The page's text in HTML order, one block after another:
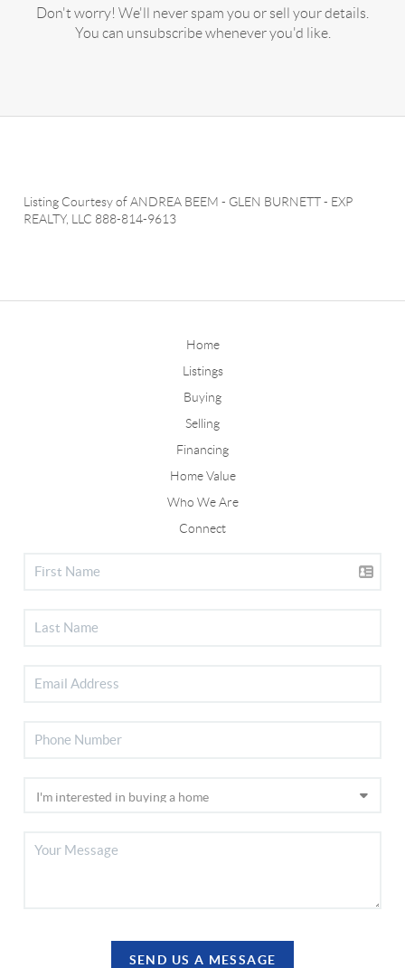
Don't worry! We'll never spam you or sell your details.
You can unsubscribe whenever you'd like.
Listing Courtesy ofANDREA BEEM - GLEN BURNETT- EXP
REALTY, LLC 888-814-9613
Home
Listings
Buying
Selling
Financing
Home Value
Who We Are
Connect
SEND US A MESSAGE